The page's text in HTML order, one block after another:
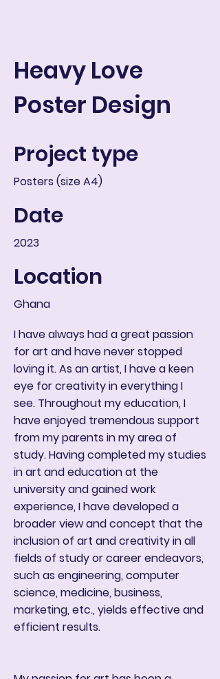
Heavy Love
Poster Design
Project type
Posters (size A4)
Date
2023
Location
Ghana
I have always had a great passion
for art and have never stopped
loving it. As an artist, I have a keen
eye for creativity in everything I
see. Throughout my education, I
have enjoyed tremendous support
from my parents in my area of
study. Having completed my studies
in art and education at the
university and gained work
experience, I have developed a
broader view and concept that the
inclusion of art and creativity in all
fields of study or career endeavors,
such as engineering, computer
science, medicine, business,
marketing, etc., yields effective and
efficient results.